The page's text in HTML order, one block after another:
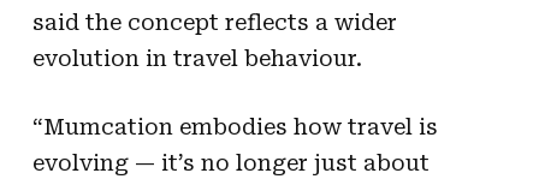
said the concept reflects a wider
evolution in travel behaviour.
“Mumcation embodies how travel is
evolving — it’s no longer just about